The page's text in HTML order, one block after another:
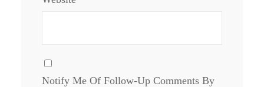
Notify Me Of Follow-Up Comments By